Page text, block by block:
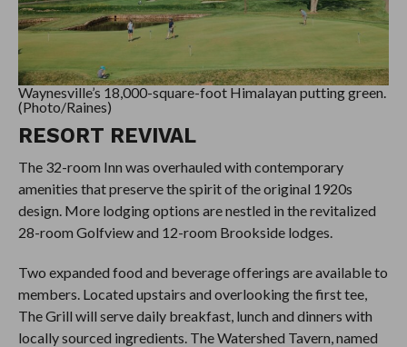
Waynesville’s 18,000-square-foot Himalayan putting green.
(Photo/Raines)
RESORT REVIVAL
The 32-room Inn was overhauled with contemporary
amenities that preserve the spirit of the original 1920s
design. More lodging options are nestled in the revitalized
28-room Golfview and 12-room Brookside lodges.
Two expanded food and beverage offerings are available to
members. Located upstairs and overlooking the first tee,
The Grill will serve daily breakfast, lunch and dinners with
locally sourced ingredients. The Watershed Tavern, named